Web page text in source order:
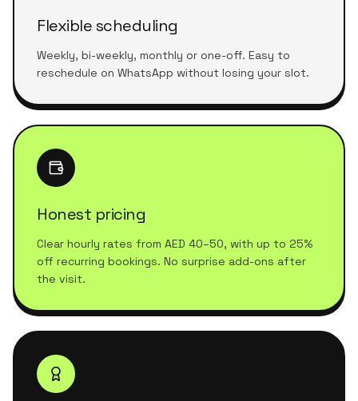
Flexible scheduling
Weekly, bi-weekly, monthly or one-off. Easy to
reschedule on WhatsApp without losing your slot.
Honest pricing
Clear hourly rates from AED 40–50, with up to 25%
off recurring bookings. No surprise add-ons after
the visit.